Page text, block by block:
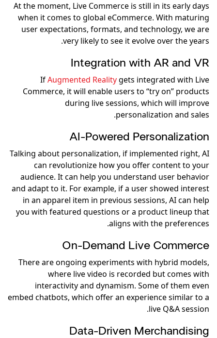
At the moment, Live Commerce is still in its early days
when it comes to global eCommerce. With maturing
user expectations, formats, and technology, we are
very likely to see it evolve over the years.
Integration with AR and VR
IfAugmented Realitygets integrated with Live
Commerce, it will enable users to “try on” products
during live sessions, which will improve
personalization and sales.
AI-Powered Personalization
Talking about personalization, if implemented right, AI
can revolutionize how you offer content to your
audience. It can help you understand user behavior
and adapt to it. For example, if a user showed interest
in an apparel item in previous sessions, AI can help
you with featured questions or a product lineup that
aligns with the preferences.
On-Demand Live Commerce
There are ongoing experiments with hybrid models,
where live video is recorded but comes with
interactivity and dynamism. Some of them even
embed chatbots, which offer an experience similar to a
live Q&A session.
Data-Driven Merchandising